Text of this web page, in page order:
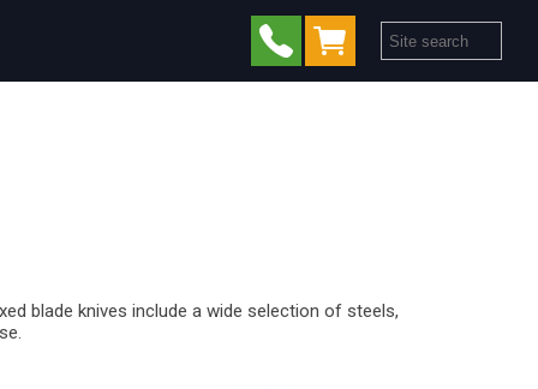
blade knives include a wide selection of steels,